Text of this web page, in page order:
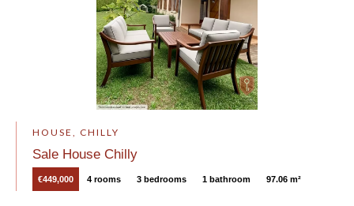
HOUSE, CHILLY
Sale House Chilly
€449,000 4 rooms 3 bedrooms 1 bathroom 97.06 m²